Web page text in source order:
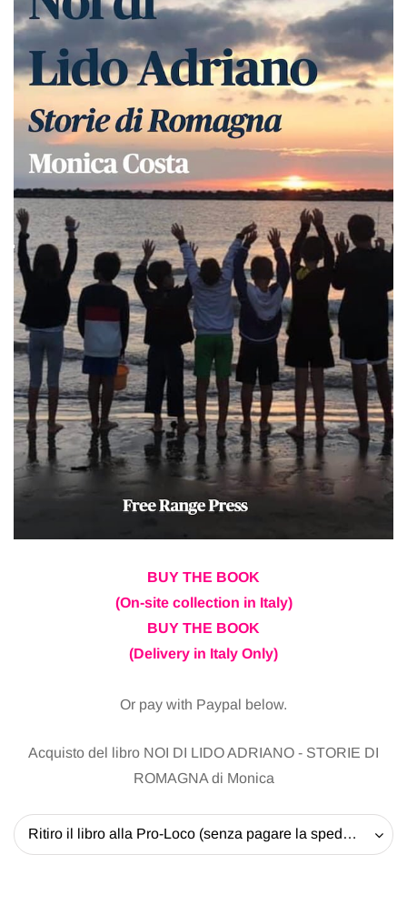
BUY THE BOOK
(On-site collection in Italy)
BUY THE BOOK
(Delivery in Italy Only)
Or pay with Paypal below.
Acquisto del libro NOI DI LIDO ADRIANO - STORIE DI
ROMAGNA di Monica
Ritiro il libro alla Pro-Loco (senza pagare la spedizione) - 20 EUR